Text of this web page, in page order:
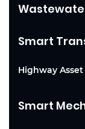
Smart
Highway
Smart